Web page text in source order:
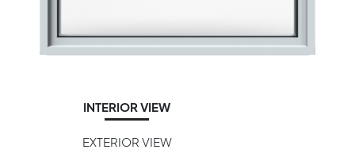
INTERIOR VIEW
EXTERIOR VIEW